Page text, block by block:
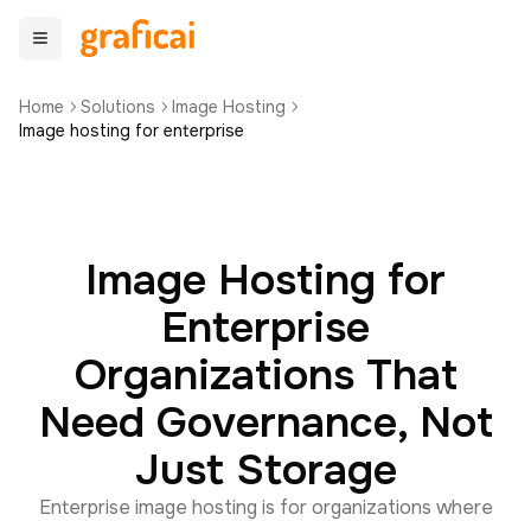
Home Solutions
Image Hosting
Image hosting for enterprise
Image Hosting for
Enterprise
Organizations That
Need Governance, Not
Just Storage
Enterprise image hosting is for organizations where